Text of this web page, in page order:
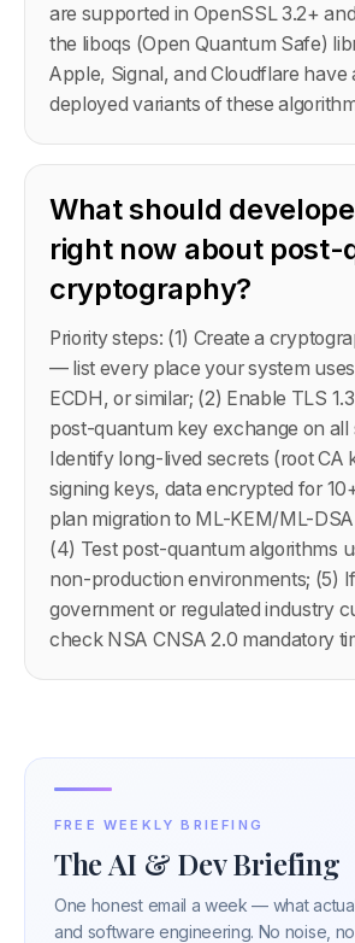
are supported in OpenSSL 3.2+
the liboqs (Open Quantum Safe)
Apple, Signal, and Cloudflare have
deployed variants of these
What should
right now about post-
cryptography?
Priority steps: (1) Create a
— list every place your system uses
ECDH, or similar; (2) Enable TLS
post-quantum key exchange on all
Identify long-lived secrets (root CA
signing keys, data encrypted for
plan migration to ML-KEM/ML-
(4) Test post-quantum algorithms
non-production environments; (5)
government or regulated industry
check NSA CNSA 2.0 mandatory
FREE WEEKLY BRIEFING
The AI & Dev Briefing
One honest email a week — what
and software engineering. No noise,